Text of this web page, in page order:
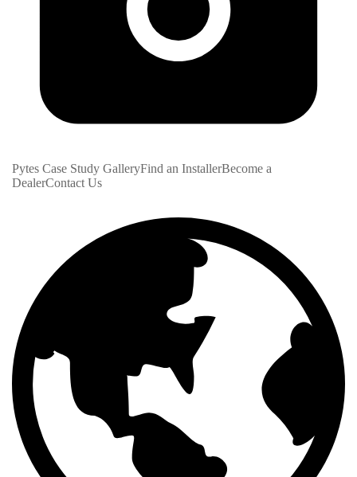
Pytes Case Study GalleryFind an InstallerBecome a
DealerContact Us